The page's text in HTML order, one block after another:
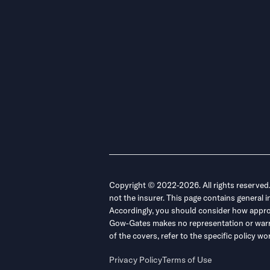
Copyright © 2022-2026. All rights
not the insurer. This page contains
Accordingly, you should consider how
Gow-Gates makes no representation or
of the covers, refer to the specific policy
Privacy PolicyTerms of Use